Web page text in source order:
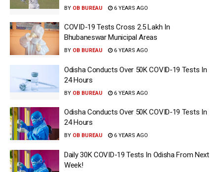
BY OB BUREAU 6 YEARS AGO
COVID-19 Tests Cross 2.5 Lakh In
Bhubaneswar Municipal Areas
BY OB BUREAU 6 YEARS AGO
Odisha Conducts Over 50K COVID-19 Tests In
24 Hours
BY OB BUREAU 6 YEARS AGO
Odisha Conducts Over 50K COVID-19 Tests In
24 Hours
BY OB BUREAU 6 YEARS AGO
Daily 30K COVID-19 Tests In Odisha From Next
Week!